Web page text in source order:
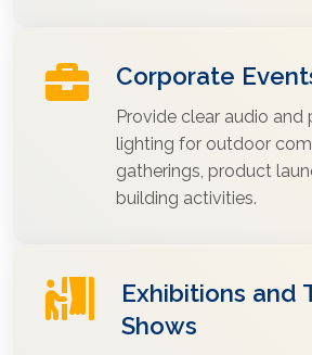
Corporate
Provide clear audio and
lighting for outdoor
gatherings, product
building activities.
Exhibitions and
Shows